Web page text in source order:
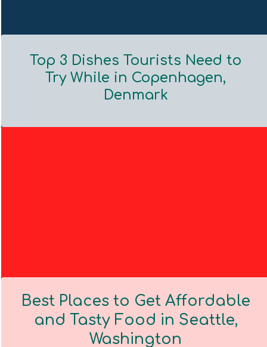
Heading
Top 3 Dishes Tourists Need to
Try While in Copenhagen,
Denmark
Best Places to Get Affordable
and Tasty Food in Seattle,
Washington